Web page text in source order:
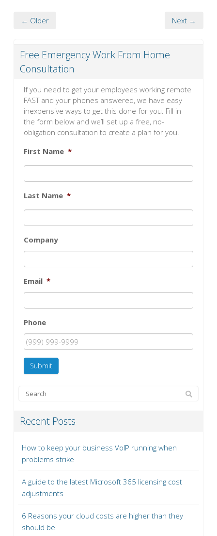
← Older Next →
Free Emergency Work From Home
Consultation
If you need to get your employees working remote
FAST and your phones answered, we have easy
inexpensive ways to get this done for you. Fill in
the form below and we’ll set up a free, no-
obligation consultation to create a plan for you.
First Name *
Last Name *
Company
Email *
Phone
Submit
Recent Posts
How to keep your business VoIP running when
problems strike
A guide to the latest Microsoft 365 licensing cost
adjustments
6 Reasons your cloud costs are higher than they
should be